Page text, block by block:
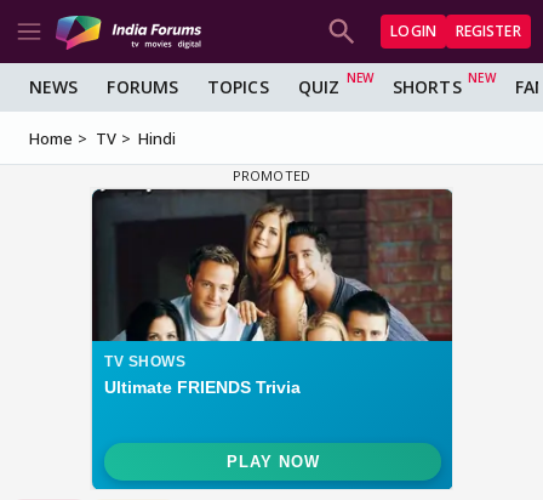
LOGIN REGISTER
NEWS FORUMS TOPICS QUIZ SHORTS
Home TV Hindi